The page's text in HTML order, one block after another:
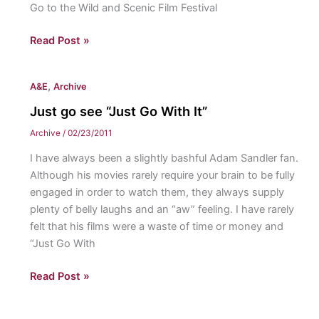
Go to the Wild and Scenic Film Festival
Need
beauty?
Read Post »
A&E, Archive
Just go see “Just Go With It”
Archive / 02/23/2011
I have always been a slightly bashful Adam Sandler fan.
Although his movies rarely require your brain to be fully
engaged in order to watch them, they always supply
plenty of belly laughs and an “aw” feeling. I have rarely
felt that his films were a waste of time or money and
“Just Go With
Just
Read Post »